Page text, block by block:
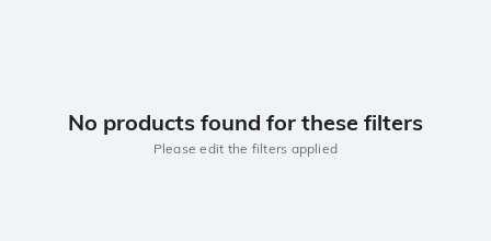
No products found for these filters
Please edit the filters applied